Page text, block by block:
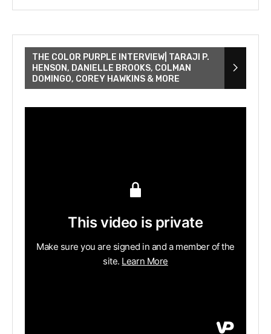
THE COLOR PURPLE INTERVIEW| TARAJI P.
HENSON, DANIELLE BROOKS, COLMAN
DOMINGO, COREY HAWKINS & MORE